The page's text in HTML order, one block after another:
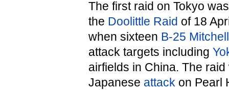
The first raid on Tokyo was
the Doolittle Raid of 18
when sixteen B-25
attack targets including
airfields in China. The
Japanese attack on Pearl